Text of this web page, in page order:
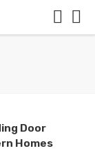
Door
Homes